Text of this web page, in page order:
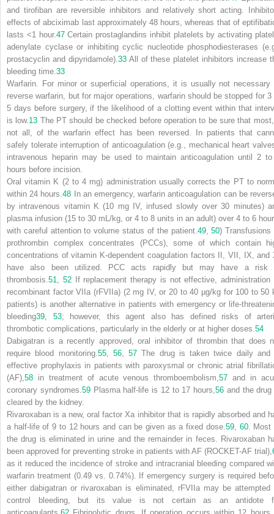
and tirofiban are reversible inhibitors and relatively short acting.
effects of abciximab last approximately 48 hours, whereas that of
lasts <1 hour. 47Certain prostaglandins inhibit platelets by activating
adenylate cyclase or inhibiting cyclic nucleotide phosphodiesterases
prostacyclin and dipyridamole). 33All of these platelet inhibitors increase
bleeding time. 33
Warfarin.
For minor or superficial operations, it is usually not necessary
reverse warfarin, but for major operations, warfarin should be stopped for 3
5 days before surgery, if the likelihood of a clotting event within that
is low. 13 The PT should be checked before operation to be sure that
not all, of the warfarin effect has been reversed. In patients that
safely tolerate interruption of anticoagulation (e.g., mechanical heart
intravenous heparin may be used to maintain anticoagulation until 2
hours before incision.
Oral vitamin K (2 to 4 mg) administration usually corrects the PT to
within 24 hours.48 In an emergency, warfarin anticoagulation can be
by intravenous vitamin K (10 mg IV, infused slowly over 30 minutes)
plasma infusion (15 to 30 mL/kg, or 4 to 8 units in an adult) over 4 to 6
with careful attention to volume status of the patient. 49,50) Transfusions
prothrombin complex concentrates (PCCs), some of which contain
concentrations of vitamin K-dependent coagulation factors II, VII, IX, and
have also been utilized. PCC acts rapidly but may have a risk
thrombosis. 51 52If replacement therapy is not effective, administration
recombinant factor VIIa (rFVIIa) (2 mg IV, or 20 to 40 µg/kg for 100 to 50
patients) is another alternative in patients with emergency or life-
bleeding39 53; however, this agent also has defined risks of
thrombotic complications, particularly in the elderly or at higher doses. 54
Dabigatran is a recently approved, oral inhibitor of thrombin that does
require blood monitoring. 55, 56, 57 The drug is taken twice daily and
effective prophylaxis in patients with paroxysmal or chronic atrial
(AF), 58 in treatment of acute venous thromboembolism,57 and in
coronary syndromes. 59Plasma half-life is 12 to 17 hours, 56 and the
cleared by the kidney.
Rivaroxaban is a new, oral factor Xa inhibitor that is rapidly absorbed and
a half-life of 9 to 12 hours and can be given as a fixed dose. 59, 60. Most
the drug is eliminated in urine and the remainder in feces. Rivaroxaban
been approved for preventing stroke in patients with AF (ROCKET-AF trial),
as it reduced the incidence of stroke and intracranial bleeding compared
warfarin treatment (0.49 vs. 0.74%). If emergency surgery is required
either dabigatran or rivaroxaban is eliminated, rFVIIa may be attempted
control bleeding, but its value is not certain as an antidote